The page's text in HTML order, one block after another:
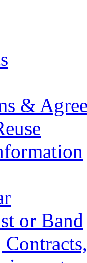
&
or Band